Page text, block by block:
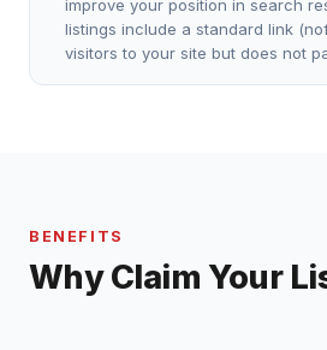
improve your position in search
listings include a standard link
visitors to your site but does not
BENEFITS
Why Claim Your